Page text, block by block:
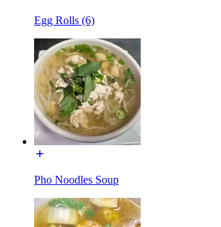
Egg Rolls (6)
Pho Noodles Soup